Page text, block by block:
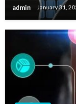
admin January 31,